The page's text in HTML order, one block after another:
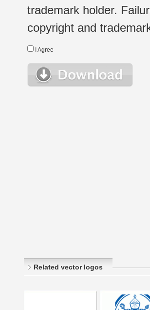
trademark holder.
copyright and
I Agree
Related vector logos